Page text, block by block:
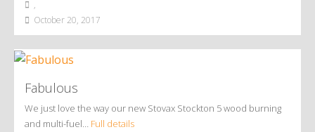
,
October 20, 2017
Fabulous
We just love the way our new Stovax Stockton 5 wood burning
and multi-fuel… Full details